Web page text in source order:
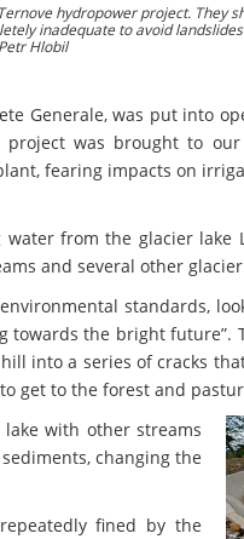
hydropower project. They
inadequate to avoid
Petr Hlobil
Generale, was put into
was brought to
fearing impacts on
from the glacier lake
and several other
standards,
towards the bright
into a series of cracks
get to the forest and
with other streams
changing the
fined by the